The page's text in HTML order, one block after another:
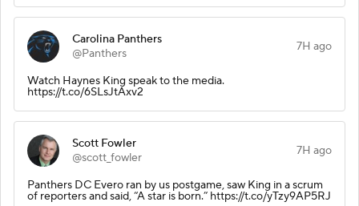
Carolina Panthers
@Panthers
7H ago
Watch Haynes King speak to the media.
https://t.co/6SLsJtAxv2
Scott Fowler
@scott_fowler
7H ago
Panthers DC Evero ran by us postgame, saw King in a scrum
of reporters and said, “A star is born.” https://t.co/yTzy9AP5RJ